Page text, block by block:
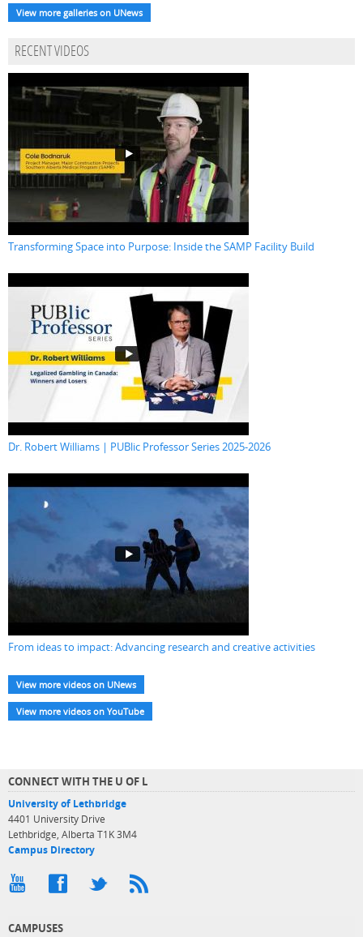
View more galleries on UNews
RECENT VIDEOS
Transforming Space into Purpose: Inside the SAMP Facility Build
Dr. Robert Williams | PUBlic Professor Series 2025-2026
From ideas to impact: Advancing research and creative activities
View more videos on UNews
View more videos on YouTube
CONNECT WITH THE U OF L
University of Lethbridge
4401 University Drive
Lethbridge, Alberta T1K 3M4
Campus Directory
CAMPUSES